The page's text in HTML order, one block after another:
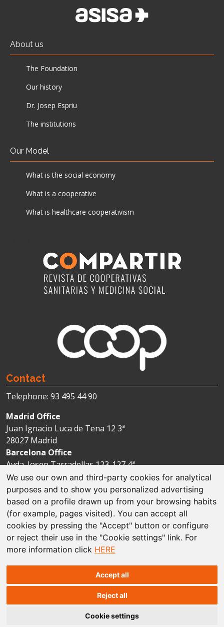
We use our own and third-party cookies for analytical
purposes and to show you personalized advertising
based on a profile drawn up from your browsing habits
(for example, pages visited). You can accept all
cookies by pressing the "Accept" button or configure
or reject their use in the "Cookie settings" link. For
more information click HERE
Accept all
Reject all
Cookie settings
About us
The Foundation
Our history
Dr. Josep Espriu
The institutions
Our Model
What is the social economy
What is a cooperative
What is healthcare cooperativism
Contact
Telephone: 93 495 44 90
Madrid Office
Juan Ignacio Luca de Tena 12 3ª
28027 Madrid
Barcelona Office
Avda. Josep Tarradellas 123-127 4ª
08029 Barcelona
© The Espriu Foundation
Concept and design byFactoría Prisma
Legal disclaimer
Cookie policies
Data protection
Sitemap